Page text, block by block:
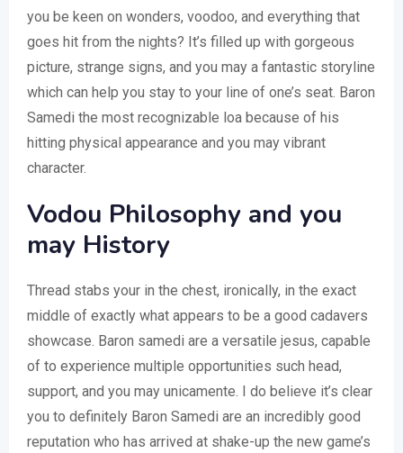
you be keen on wonders, voodoo, and everything that
goes hit from the nights? It’s filled up with gorgeous
picture, strange signs, and you may a fantastic storyline
which can help you stay to your line of one’s seat. Baron
Samedi the most recognizable loa because of his
hitting physical appearance and you may vibrant
character.
Vodou Philosophy and you
may History
Thread stabs your in the chest, ironically, in the exact
middle of exactly what appears to be a good cadavers
showcase. Baron samedi are a versatile jesus, capable
of to experience multiple opportunities such head,
support, and you may unicamente. I do believe it’s clear
you to definitely Baron Samedi are an incredibly good
reputation who has arrived at shake-up the new game’s